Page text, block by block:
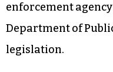
enforcement
Department of
legislation.